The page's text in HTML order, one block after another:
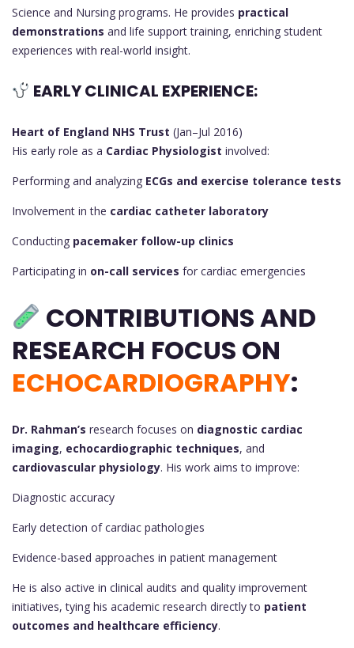
Science and Nursing programs. He provides practical
demonstrations and life support training, enriching student
experiences with real-world insight.
EARLY CLINICAL EXPERIENCE:
Heart of England NHS Trust (Jan–Jul 2016)
His early role as a Cardiac Physiologist involved:
Performing and analyzing ECGs and exercise tolerance tests
Involvement in the cardiac catheter laboratory
Conducting pacemaker follow-up clinics
Participating in on-call services for cardiac emergencies
CONTRIBUTIONS AND
RESEARCH FOCUS ON
ECHOCARDIOGRAPHY:
Dr. Rahman’s research focuses on diagnostic cardiac
imaging, echocardiographic techniques, and
cardiovascular physiology. His work aims to improve:
Diagnostic accuracy
Early detection of cardiac pathologies
Evidence-based approaches in patient management
He is also active in clinical audits and quality improvement
initiatives, tying his academic research directly to patient
outcomes and healthcare efficiency.